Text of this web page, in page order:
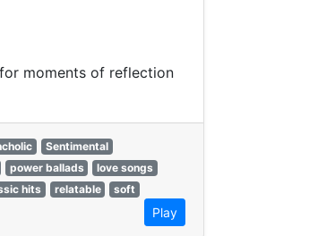
moments of reflection
Sentimental
power ballads
love songs
hits relatable
soft
Play